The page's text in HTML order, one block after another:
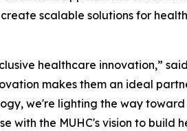
scalable solutions for
healthcare innovation,”
makes them an ideal
we're lighting the way toward
with the MUHC's vision to build